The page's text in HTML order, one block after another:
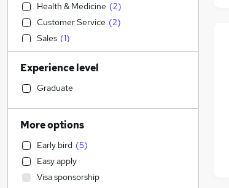
Health & Medicine (2)
Customer Service (2)
Sales (1)
Financial Services (1)
Transport & Logistics
Construction & Property
Graduate Training & Internships
Social Care
Retail
Admin, Secretarial & PA
Marketing & PR
Experience level
Graduate
More options
Early bird (5)
Easy apply
Visa sponsorship